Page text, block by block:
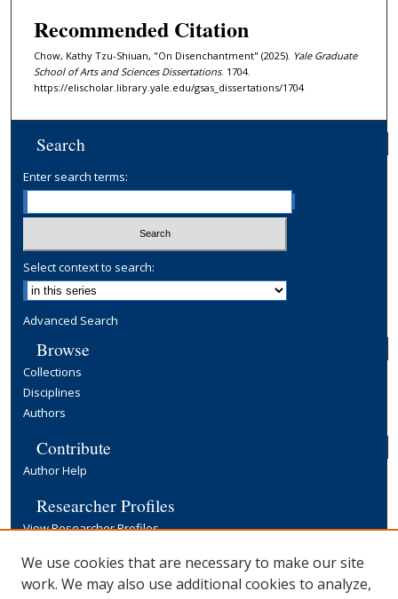
Recommended Citation
Chow, Kathy Tzu-Shiuan, "On Disenchantment" (2025). Yale Graduate
School of Arts and Sciences Dissertations. 1704.
https://elischolar.library.yale.edu/gsas_dissertations/1704
Search
Enter search terms:
Select context to search:
Advanced Search
Browse
Collections
Disciplines
Authors
Contribute
Author Help
Researcher Profiles
View Researcher Profiles
Copyright, Publishing and Open Access
Terms & Conditions
We use cookies that are necessary to make our site
work. We may also use additional cookies to analyze,